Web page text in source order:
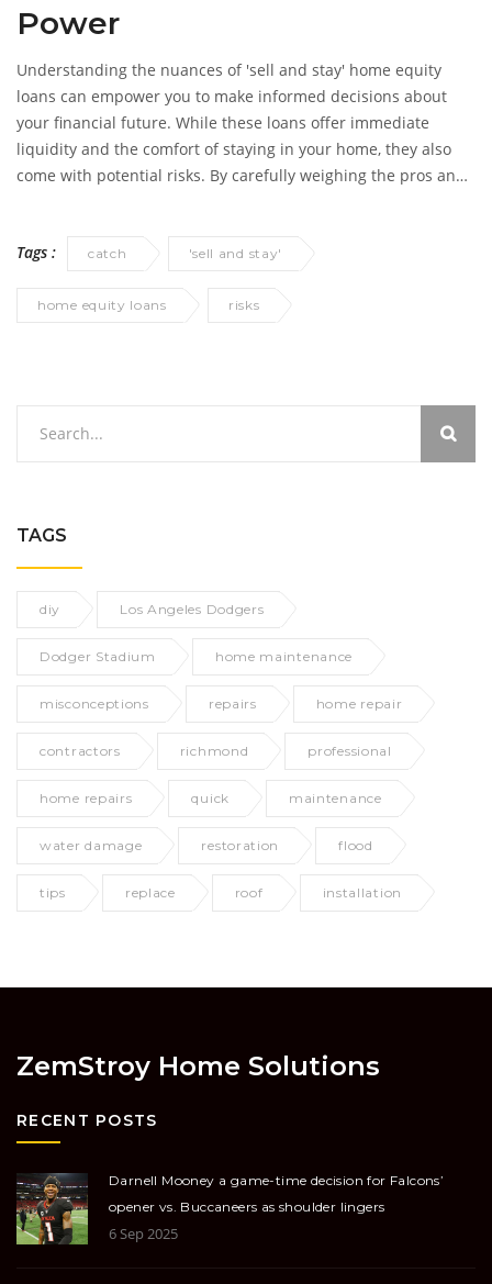
Power
Understanding the nuances of 'sell and stay' home equity
loans can empower you to make informed decisions about
your financial future. While these loans offer immediate
liquidity and the comfort of staying in your home, they also
come with potential risks. By carefully weighing the pros and
Tags :
catch 'sell and stay'
home equity loans risks
TAGS
diy Los Angeles Dodgers
Dodger Stadium home maintenance
misconceptions repairs home repair
contractors richmond professional
home repairs quick maintenance
water damage restoration flood
tips replace roof installation
ZemStroy Home Solutions
RECENT POSTS
Darnell Mooney a game-time decision for Falcons’
opener vs. Buccaneers as shoulder lingers
6 Sep 2025